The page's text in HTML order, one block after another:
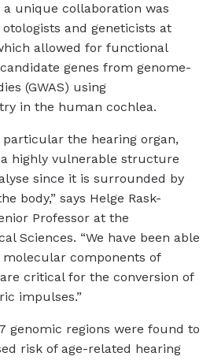
unique collaboration was
and geneticists at
allowed for functional
genes from genome-
(GWAS) using
in the human cochlea.
particular the hearing organ,
highly vulnerable structure
since it is surrounded by
body,” says Helge Rask-
Professor at the
Sciences. “We have been able
components of
critical for the conversion of
impulses.”
genomic regions were found to
risk of age-related hearing